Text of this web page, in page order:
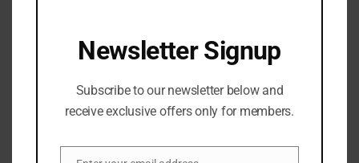
Newsletter Signup
Subscribe to our newsletter below and
receive exclusive offers only for members.